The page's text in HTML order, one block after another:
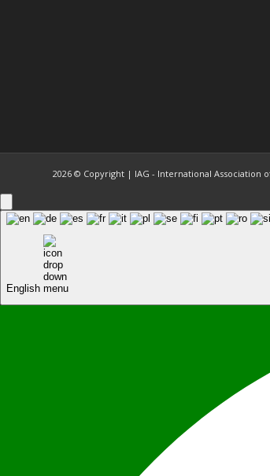
2026 © Copyright | IAG - International Association
English